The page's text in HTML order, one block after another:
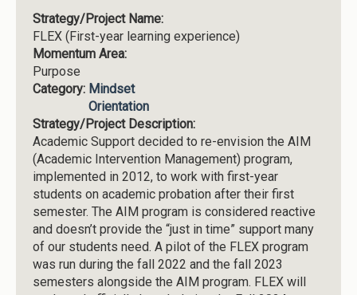
Strategy/Project Name:
FLEX (First-year learning experience)
Momentum Area:
Purpose
Category: Mindset
Orientation
Strategy/Project Description:
Academic Support decided to re-envision the AIM
(Academic Intervention Management) program,
implemented in 2012, to work with first-year
students on academic probation after their first
semester. The AIM program is considered reactive
and doesn’t provide the “just in time” support many
of our students need. A pilot of the FLEX program
was run during the fall 2022 and the fall 2023
semesters alongside the AIM program. FLEX will